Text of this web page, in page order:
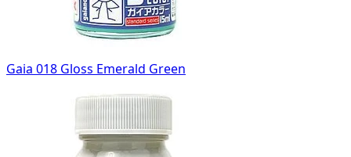
Gaia 018 Gloss Emerald Green